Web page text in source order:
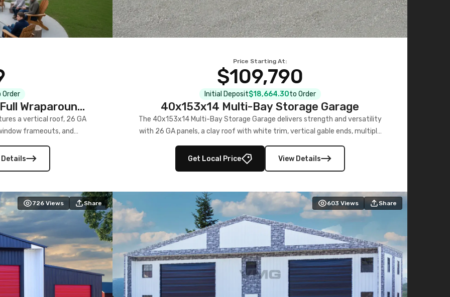
Wraparound
a vertical roof, 26 GA
frameouts, and
Its c
Details
Price Starting At:
$109,790
Initial Deposit$18,664.30to Order
40x153x14 Multi-Bay Storage Garage
The 40x153x14 Multi-Bay Storage Garage delivers strength and versatility
with 26 GA panels, a clay roof with white trim, vertical gable ends, multiple
secure, large-scale s
Get Local Price View Details
726 Views Share 603 Views Share